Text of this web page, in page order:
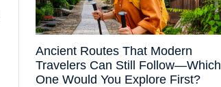
Ancient Routes That Modern
Travelers Can Still Follow—Which
One Would You Explore First?